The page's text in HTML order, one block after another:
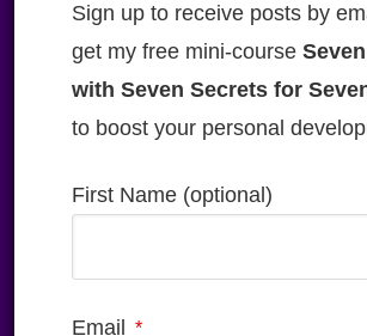
Sign up to receive posts by
get my free mini-course
with Seven Secrets for
to boost your personal
First Name (optional)
Email